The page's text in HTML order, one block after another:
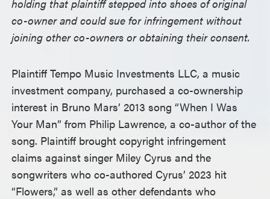
holding that plaintiff stepped into shoes of original
co-owner and could sue for infringement without
joining other co-owners or obtaining their consent.
Plaintiff Tempo Music Investments LLC, a music
investment company, purchased a co-ownership
interest in Bruno Mars’ 2013 song “When I Was
Your Man” from Philip Lawrence, a co-author of the
song. Plaintiff brought copyright infringement
claims against singer Miley Cyrus and the
songwriters who co-authored Cyrus’ 2023 hit
“Flowers,” as well as other defendants who